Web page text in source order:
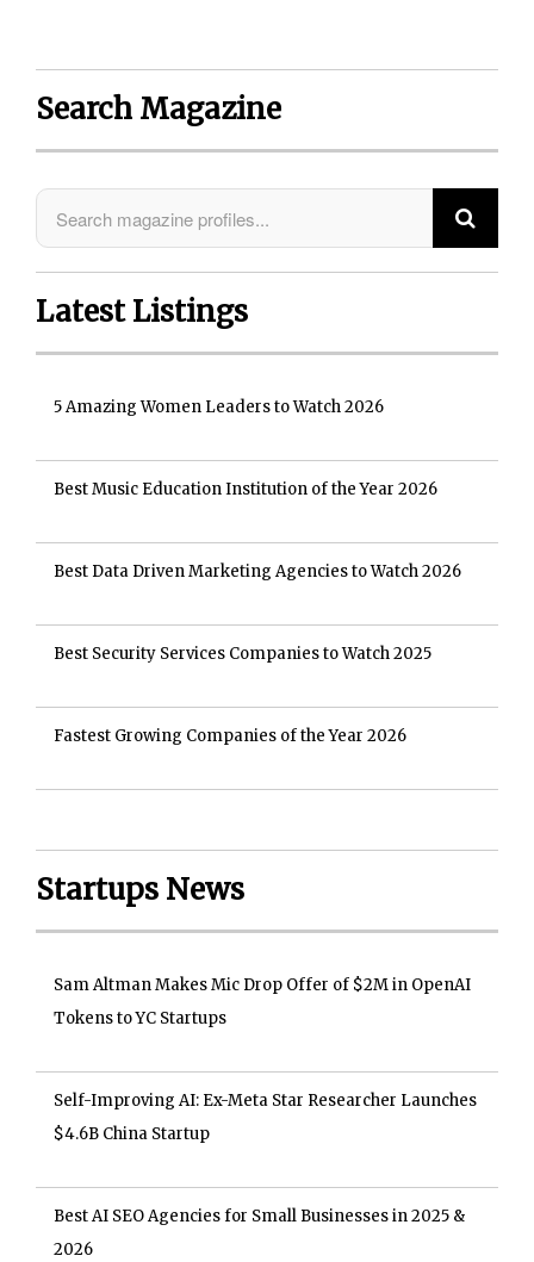
Search Magazine
Latest Listings
5 Amazing Women Leaders to Watch 2026
Best Music Education Institution of the Year 2026
Best Data Driven Marketing Agencies to Watch 2026
Best Security Services Companies to Watch 2025
Fastest Growing Companies of the Year 2026
Startups News
Sam Altman Makes Mic Drop Offer of $2M in OpenAI
Tokens to YC Startups
Self-Improving AI: Ex-Meta Star Researcher Launches
$4.6B China Startup
Best AI SEO Agencies for Small Businesses in 2025 &
2026